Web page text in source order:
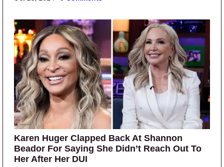
Karen Huger Clapped Back At Shannon
Beador For Saying She Didn’t Reach Out To
Her After Her DUI